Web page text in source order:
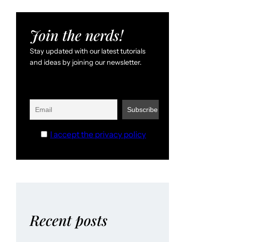
Join the nerds!
Stay updated with our latest tutorials
and ideas by joining our newsletter.
I accept the privacy policy
Recent posts